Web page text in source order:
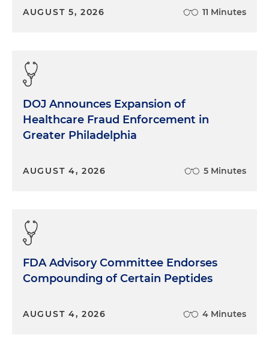
AUGUST 5, 2026 11 Minutes
DOJ Announces Expansion of
Healthcare Fraud Enforcement in
Greater Philadelphia
AUGUST 4, 2026 5 Minutes
FDA Advisory Committee Endorses
Compounding of Certain Peptides
AUGUST 4, 2026 4 Minutes